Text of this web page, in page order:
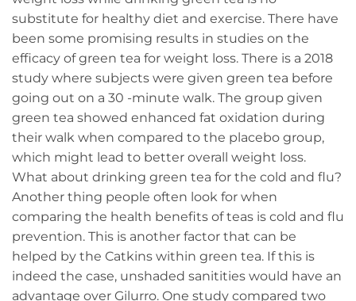
substitute for healthy diet and exercise. There have
been some promising results in studies on the
efficacy of green tea for weight loss. There is a 2018
study where subjects were given green tea before
going out on a 30 -minute walk. The group given
green tea showed enhanced fat oxidation during
their walk when compared to the placebo group,
which might lead to better overall weight loss.
What about drinking green tea for the cold and flu?
Another thing people often look for when
comparing the health benefits of teas is cold and flu
prevention. This is another factor that can be
helped by the Catkins within green tea. If this is
indeed the case, unshaded sanitities would have an
advantage over Gilurro. One study compared two